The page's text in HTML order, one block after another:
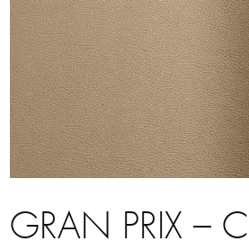
GRAN PRIX –